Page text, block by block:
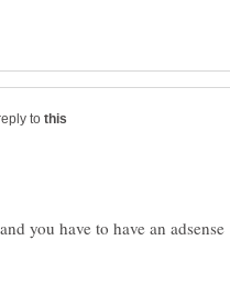
to
you have to have an adsense